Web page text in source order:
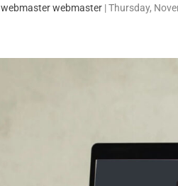
webmaster webmaster|Thursday,